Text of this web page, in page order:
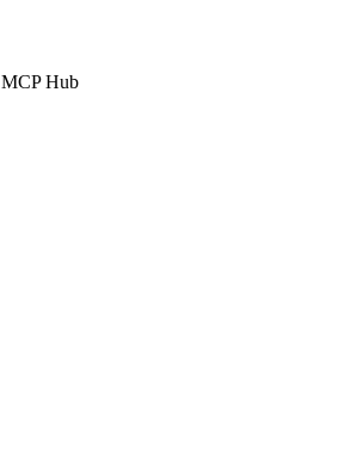
MCP Hub